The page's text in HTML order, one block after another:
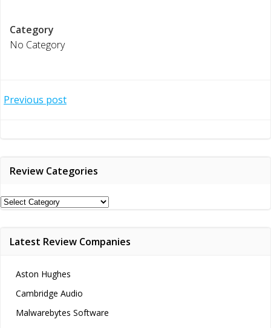
Category
No Category
Post
Previous post
Review Categories
Review
Latest Review Companies
Aston Hughes
Cambridge Audio
Malwarebytes Software